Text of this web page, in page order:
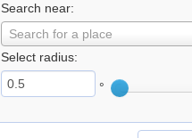
Search near:
Search for a place
Select radius:
°